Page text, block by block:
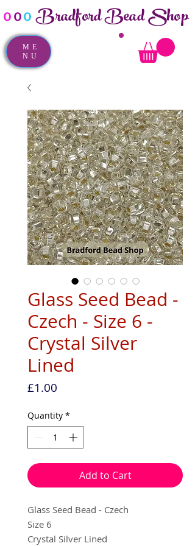
ooo Bradford Bead Shop
ME
NU
Glass Seed Bead -
Czech - Size 6 -
Crystal Silver
Lined
£1.00
Quantity *
Add to Cart
Glass Seed Bead - Czech
Size 6
Crystal Silver Lined